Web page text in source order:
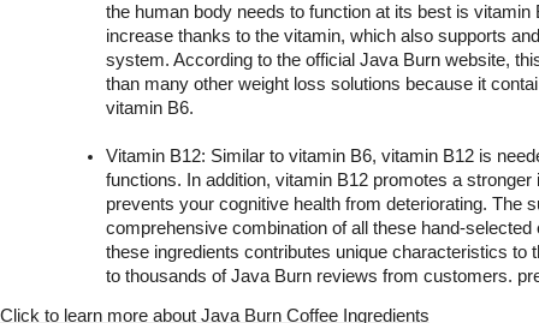
the human body needs to function at its best is vitamin
increase thanks to the vitamin, which also supports
system. According to the official Java Burn website,
than many other weight loss solutions because it
vitamin B6.
Vitamin B12: Similar to vitamin B6, vitamin B12 is
functions. In addition, vitamin B12 promotes a
prevents your cognitive health from deteriorating. The
comprehensive combination of all these hand-
these ingredients contributes unique characteristics to
to thousands of Java Burn reviews from customers.
Click to learn more about Java Burn Coffee Ingredients